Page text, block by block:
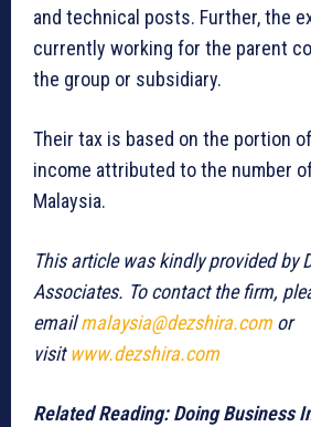
and technical posts. Further, the
currently working for the parent
the group or subsidiary.
Their tax is based on the portion
income attributed to the number
Malaysia.
This article was kindly provided by
Associates. To contact the firm,
emailmalaysia@dezshira.com or
visitwww.dezshira.com
Related Reading: Doing Business